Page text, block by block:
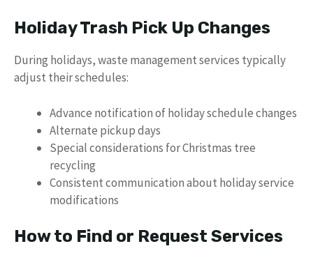
Holiday Trash Pick Up Changes
During holidays, waste management services typically
adjust their schedules:
Advance notification of holiday schedule changes
Alternate pickup days
Special considerations for Christmas tree
recycling
Consistent communication about holiday service
modifications
How to Find or Request Services